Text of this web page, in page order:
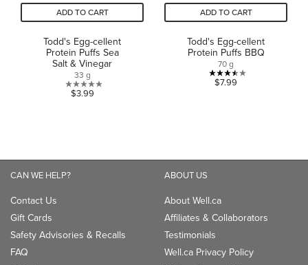
ADD TO CART
Todd's Egg-cellent
Protein Puffs Sea
Salt & Vinegar
33 g
0.0
$3.99
ADD TO CART
Todd's Egg-cellent
Protein Puffs BBQ
70 g
3.5
$7.99
CAN WE HELP?
Contact Us
Gift Cards
Safety Advisories & Recalls
FAQ
ABOUT US
About Well.ca
Affiliates & Collaborators
Testimonials
Well.ca Privacy Policy